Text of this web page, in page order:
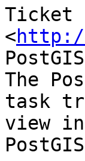
Ticket
<
The
task
view